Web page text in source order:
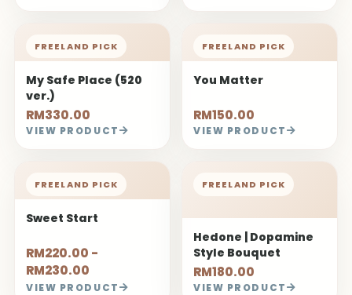
FREELAND PICK
My Safe Place (520
ver.)
RM330.00
VIEW PRODUCT
FREELAND PICK
You Matter
RM150.00
VIEW PRODUCT
FREELAND PICK
Sweet Start
RM220.00 -
RM230.00
VIEW PRODUCT
FREELAND PICK
Hedone | Dopamine
Style Bouquet
RM180.00
VIEW PRODUCT